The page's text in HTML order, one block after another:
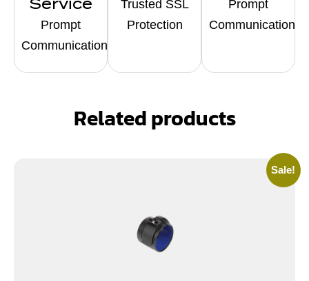
Service
Prompt
Communication
Trusted SSL
Protection
Prompt
Communication
Related products
Sale!